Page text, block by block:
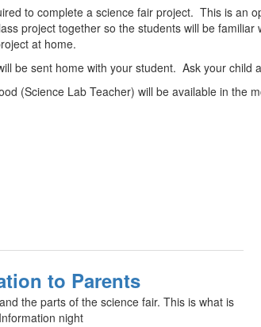
to complete a science fair project. This is an
project together so the students will be
at home.
be sent home with your student. Ask your
(Science Lab Teacher) will be available in
to Parents
the parts of the science fair. This is what is
night